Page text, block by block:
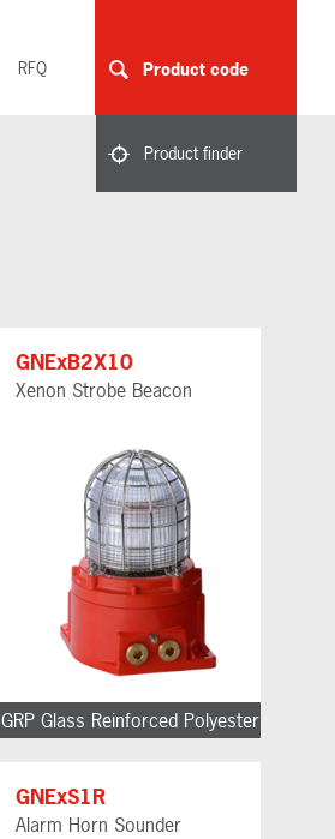
RFQ Product code
Product finder
GNExB2X10
Xenon Strobe Beacon
GRP Glass Reinforced Polyester
GNExS1R
Alarm Horn Sounder